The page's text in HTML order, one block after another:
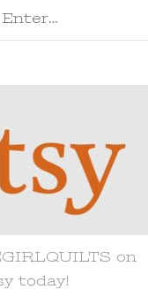
on
today!